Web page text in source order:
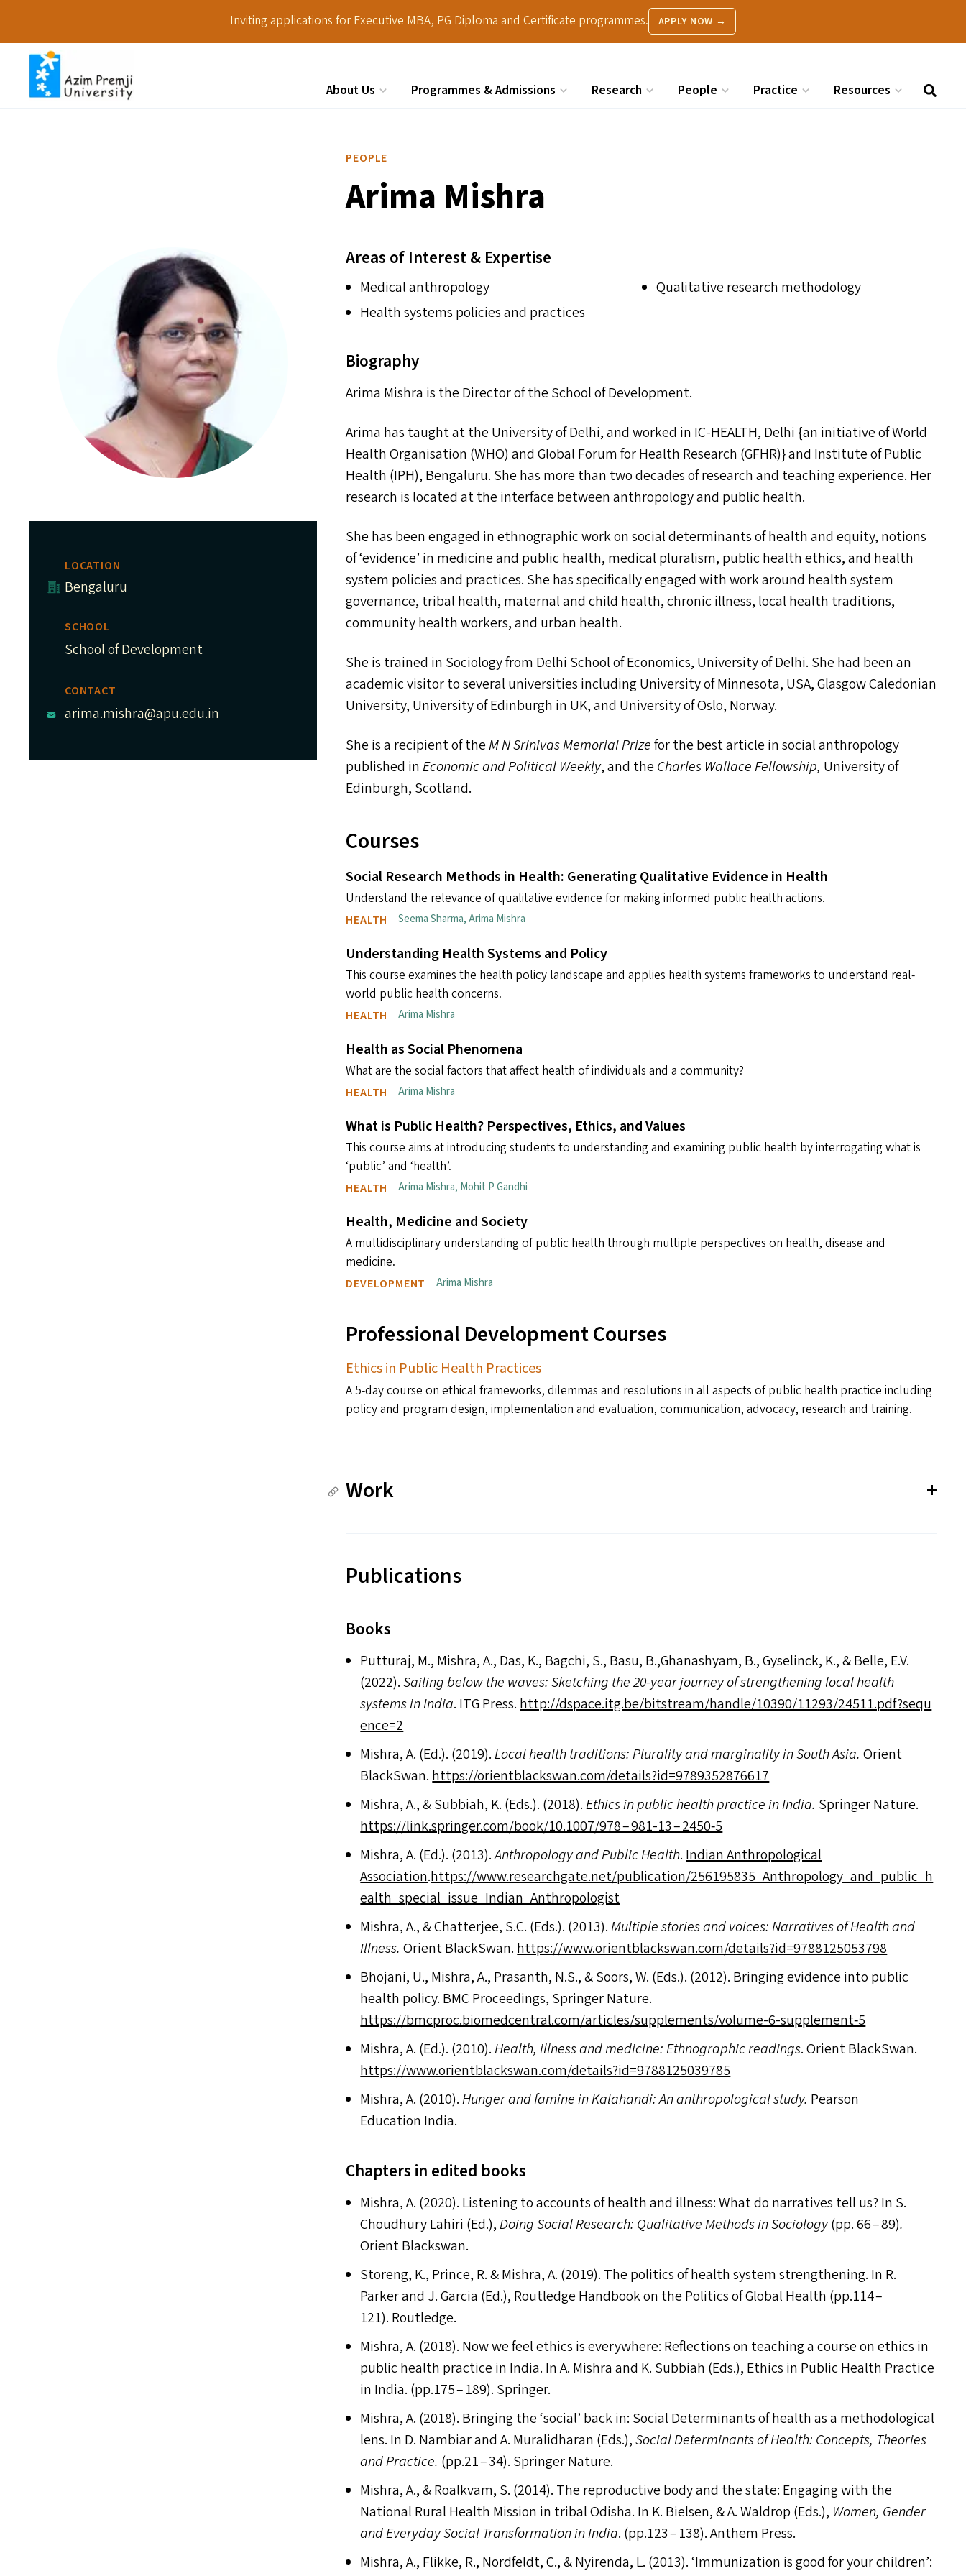
Inviting applications for Executive MBA, PG Diploma and Certificate programmes. APPLY NOW →
About Us Programmes & Admissions Research People Practice Resources
PEOPLE
Arima Mishra
LOCATION
Bengaluru
SCHOOL
School of Development
CONTACT
arima.mishra@apu.edu.in
Areas of Interest & Expertise
Medical anthropology
Health systems policies and practices
Qualitative research methodology
Biography
Arima Mishra is the Director of the School of Development.
Arima has taught at the University of Delhi, and worked in IC-HEALTH, Delhi {an initiative of World
Health Organisation (WHO) and Global Forum for Health Research (GFHR)} and Institute of Public
Health (IPH), Bengaluru. She has more than two decades of research and teaching experience. Her
research is located at the interface between anthropology and public health.
She has been engaged in ethnographic work on social determinants of health and equity, notions
of‘evidence’ in medicine and public health, medical pluralism, public health ethics, and health
system policies and practices. She has specifically engaged with work around health system
governance, tribal health, maternal and child health, chronic illness, local health traditions,
community health workers, and urban health.
She is trained in Sociology from Delhi School of Economics, University of Delhi. She had been an
academic visitor to several universities including University of Minnesota, USA, Glasgow Caledonian
University, University of Edinburgh in UK, and University of Oslo, Norway.
She is a recipient of theM N Srinivas Memorial Prizefor the best article in social anthropology
published inEconomic and Political Weekly, and theCharles Wallace Fellowship, University of
Edinburgh, Scotland.
Courses
Social Research Methods in Health: Generating Qualitative Evidence in Health
Understand the relevance of qualitative evidence for making informed public health actions.
HEALTH Seema Sharma,Arima Mishra
Understanding Health Systems and Policy
This course examines the health policy landscape and applies health systems frameworks to understand real-
world public health concerns.
HEALTH Arima Mishra
Health as Social Phenomena
What are the social factors that affect health of individuals and a community?
HEALTH Arima Mishra
What is Public Health? Perspectives, Ethics, and Values
This course aims at introducing students to understanding and examining public health by interrogating what is
‘public’ and ‘health’.
HEALTH Arima Mishra, Mohit P Gandhi
Health, Medicine and Society
A multidisciplinary understanding of public health through multiple perspectives on health, disease and
medicine.
DEVELOPMENT Arima Mishra
Professional Development Courses
Ethics in Public Health Practices
A 5-day course on ethical frameworks, dilemmas and resolutions in all aspects of public health practice including
policy and program design, implementation and evaluation, communication, advocacy, research and training.
Work
Publications
Books
Putturaj, M., Mishra, A., Das, K., Bagchi, S., Basu, B.,Ghanashyam, B., Gyselinck, K.,&Belle, E.V.
(2022).Sailing below the waves: Sketching the 20-year journey of strengthening local health
systems in India. ITGPress.http://​dspace​.itg​.be/​b​i​t​s​t​r​e​a​m​/​h​a​n​d​l​e​/​1​0​3​9​0​/​1​1​2​9​3​/​2​4​5​1​1​.​p​d​f​?​s​e​q​u​
e​nce=2
Mishra, A. (Ed.). (2019).Local health traditions: Plurality and marginality in South Asia.Orient
BlackSwan.https://​ori​ent​black​swan​.com/​d​e​t​a​i​l​s​?​i​d​=​9​7​8​9​3​5​2​8​76617
Mishra, A.,&Subbiah, K. (Eds.). (2018).Ethics in public health practice in India. Springer Nature.
https://​link​.springer​.com/​b​o​o​k​/​1​0​.​1​0​0​7/978 – 981-13 – 2450‑5
Mishra, A. (Ed.). (2013).Anthropology and Public Health.Indian Anthropological
Association.https://​www​.research​gate​.net/​p​u​b​l​i​c​a​t​i​o​n​/​2​5​6​1​9​5​8​3​5​_​A​n​t​h​r​o​p​o​l​o​g​y​_​a​n​d​_​p​u​b​l​i​c​_​h​
e​a​l​t​h​_​s​p​e​c​i​a​l​_​i​s​s​u​e​_​I​n​d​i​a​n​_​A​n​t​h​r​o​p​o​l​ogist
Mishra, A.,&Chatterjee, S.C. (Eds.). (2013).Multiple stories and voices: Narratives of Health and
Illness.Orient BlackSwan.https://​www​.ori​ent​black​swan​.com/​d​e​t​a​i​l​s​?​i​d​=​9​7​8​8​1​2​5​0​53798
Bhojani, U., Mishra, A., Prasanth, N.S.,&Soors, W. (Eds.). (2012). Bringing evidence into public
health policy. BMC Proceedings, Springer Nature.
https://bmcproc.biomedcentral.com/articles/supplements/volume-6-supplement‑5
Mishra, A. (Ed.). (2010).Health, illness and medicine: Ethnographic readings. Orient BlackSwan.
https://​www​.ori​ent​black​swan​.com/​d​e​t​a​i​l​s​?​i​d​=​9​7​8​8​1​2​5​0​39785
Mishra, A. (2010).Hunger and famine in Kalahandi: An anthropological study. Pearson
Education India.
Chapters in edited books
Mishra, A. (2020). Listening to accounts of health and illness: What do narratives tell us? In S.
Choudhury Lahiri (Ed.),Doing Social Research: Qualitative Methods in Sociology(pp. 66 – 89).
Orient Blackswan.
Storeng, K., Prince, R.&Mishra, A. (2019). The politics of health system strengthening. In R.
Parker and J. Garcia (Ed.), Routledge Handbook on the Politics of Global Health (pp.114 –
121). Routledge.
Mishra, A. (2018). Now we feel ethics is everywhere: Reflections on teaching a course on ethics in
public health practice in India. In A. Mishra and K. Subbiah (Eds.), Ethics in Public Health Practice
in India. (pp.175 – 189). Springer.
Mishra, A. (2018). Bringing the‘social’ back in: Social Determinants of health as a methodological
lens. In D. Nambiar and A. Muralidharan (Eds.),Social Determinants of Health: Concepts, Theories
and Practice. (pp.21 – 34). Springer Nature.
Mishra, A.,&Roalkvam, S. (2014). The reproductive body and the state: Engaging with the
National Rural Health Mission in tribal Odisha. In K. Bielsen,&A. Waldrop (Eds.), Women, Gender
and Everyday Social Transformation in India. (pp.123 – 138). Anthem Press.
Mishra, A., Flikke, R., Nordfeldt, C.,&Nyirenda, L. (2013).‘Immunization is good for your children’: